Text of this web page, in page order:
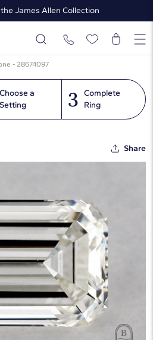
James Allen Collection
Off* Summer Styles
- 28674097
Choose a
Setting
3 Complete
Ring
Share